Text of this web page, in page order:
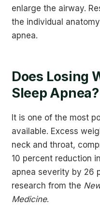
enlarge the airway.
the individual
apnea.
Does Losing
Sleep Apnea?
It is one of the most
available. Excess
neck and throat,
10 percent reduction
apnea severity by 26
research from the
Medicine.